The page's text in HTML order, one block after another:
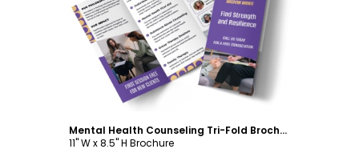
Customize
Mental Health Counseling Tri-Fold Brochure Template
11" W x 8.5" H Brochure